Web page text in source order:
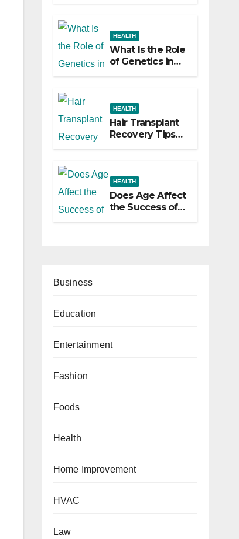
HEALTH
What Is the Role
of Genetics in
HEALTH
Hair Transplant
Recovery Tips
HEALTH
Does Age Affect
the Success of
Business
Education
Entertainment
Fashion
Foods
Health
Home Improvement
HVAC
Law